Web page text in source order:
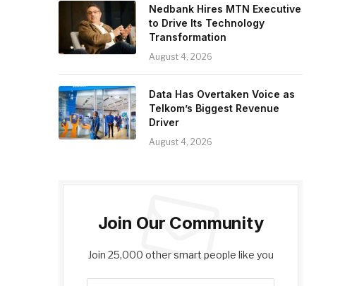
Nedbank Hires MTN Executive
to Drive Its Technology
Transformation
August 4, 2026
Data Has Overtaken Voice as
Telkom’s Biggest Revenue
Driver
August 4, 2026
Join Our Community
Join 25,000 other smart people like you